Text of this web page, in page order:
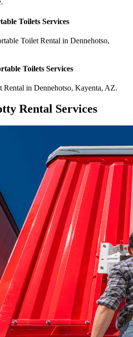
Toilets Services
Toilet Rental in Dennehotso,
Toilets Services
Rental in Dennehotso, Kayenta, AZ.
Rental Services